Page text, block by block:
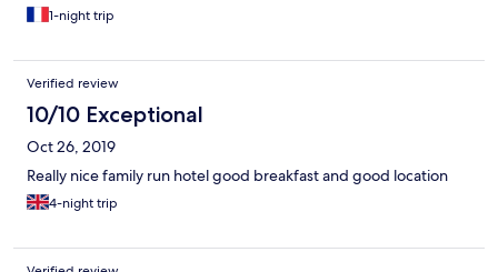
1-night trip
Verified review
10/10 Exceptional
Oct 26, 2019
Really nice family run hotel good breakfast and good location
4-night trip